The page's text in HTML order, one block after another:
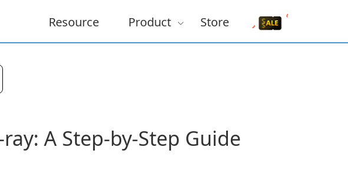
Resource Product Store
A Step-by-Step Guide